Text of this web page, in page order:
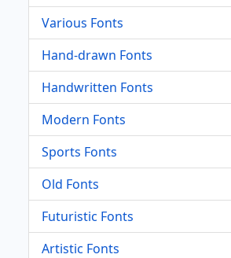
Various Fonts
Hand-drawn Fonts
Handwritten Fonts
Modern Fonts
Sports Fonts
Old Fonts
Futuristic Fonts
Artistic Fonts